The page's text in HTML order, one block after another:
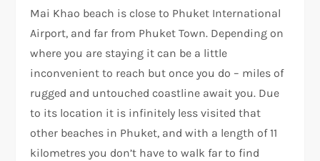
Mai Khao beach is close to Phuket International
Airport, and far from Phuket Town. Depending on
where you are staying it can be a little
inconvenient to reach but once you do – miles of
rugged and untouched coastline await you. Due
to its location it is infinitely less visited that
other beaches in Phuket, and with a length of 11
kilometres you don’t have to walk far to find